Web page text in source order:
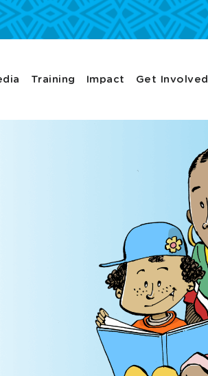
Training Impact Get Involved